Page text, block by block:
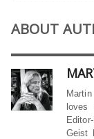
ABOUT
loves
Geist